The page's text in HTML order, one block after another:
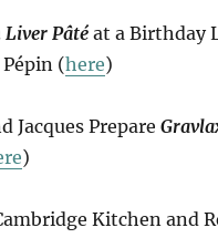
Liver Pâté at a Birthday
Pépin (here)
Jacques Prepare
)
Kitchen and